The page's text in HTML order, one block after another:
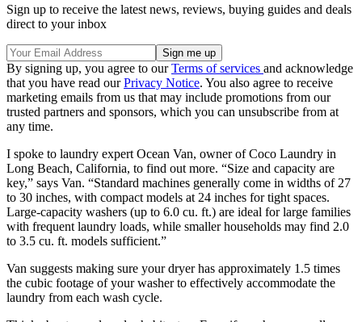
Sign up to receive the latest news, reviews, buying guides and deals
direct to your inbox
By signing up, you agree to ourTerms of services and acknowledge
that you have read ourPrivacy Notice. You also agree to receive
marketing emails from us that may include promotions from our
trusted partners and sponsors, which you can unsubscribe from at
any time.
I spoke to laundry expert Ocean Van, owner of Coco Laundry in
Long Beach, California, to find out more. “Size and capacity are
key,” says Van. “Standard machines generally come in widths of 27
to 30 inches, with compact models at 24 inches for tight spaces.
Large-capacity washers (up to 6.0 cu. ft.) are ideal for large families
with frequent laundry loads, while smaller households may find 2.0
to 3.5 cu. ft. models sufficient.”
Van suggests making sure your dryer has approximately 1.5 times
the cubic footage of your washer to effectively accommodate the
laundry from each wash cycle.